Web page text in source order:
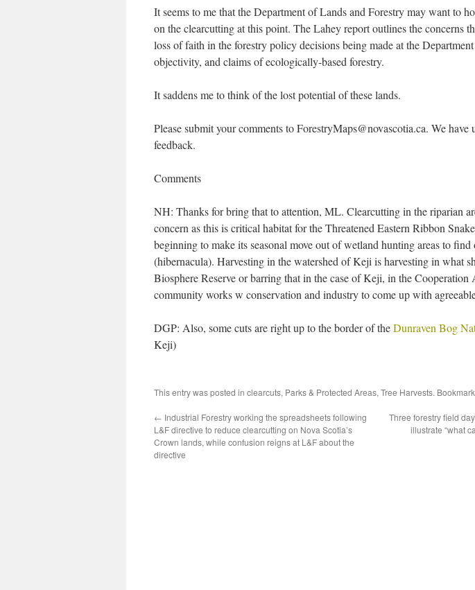
It seems to me that the Department of Lands and Forestry may want to
on the clearcutting at this point. The Lahey report outlines the concerns
loss of faith in the forestry policy decisions being made at the
objectivity, and claims of ecologically-based forestry.
It saddens me to think of the lost potential of these lands.
Please submit your comments to ForestryMaps@novascotia.ca. We
feedback.
Comments
NH: Thanks for bring that to attention, ML. Clearcutting in the riparian
concern as this is critical habitat for the Threatened Eastern Ribbon
beginning to make its seasonal move out of wetland hunting areas to find
(hibernacula). Harvesting in the watershed of Keji is harvesting in what
Biosphere Reserve or barring that in the case of Keji, in the Cooperation
community works w conservation and industry to come up with
DGP: Also, some cuts are right up to the border of theDunraven Bog
Keji)
This entry was posted in clearcuts, Parks & Protected Areas, Tree Harvests.
← Industrial Forestry working the spreadsheets following
L&F directive to reduce clearcutting on Nova Scotia’s
Crown lands, while confusion reigns at L&F about the
directive
Three forestry field
illustrate “what